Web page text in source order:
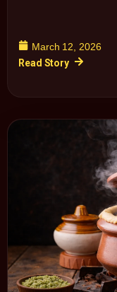
March 12, 2026
Read Story